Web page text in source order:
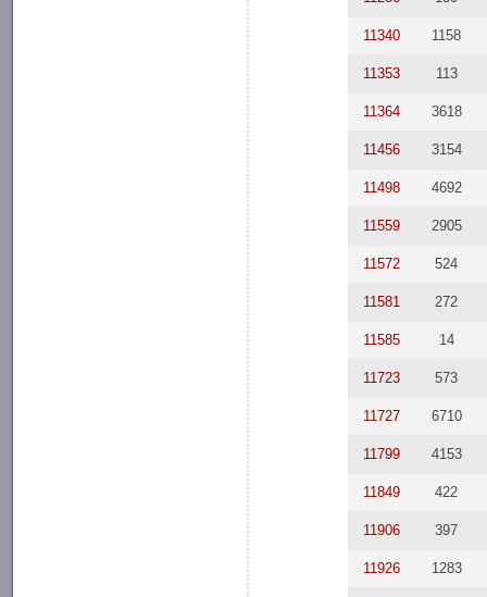
11340 1158
11353 113
11364 3618
11456 3154
11498 4692
11559 2905
11572 524
11581 272
11585 14
11723 573
11727 6710
11799 4153
11849 422
11906 397
11926 1283